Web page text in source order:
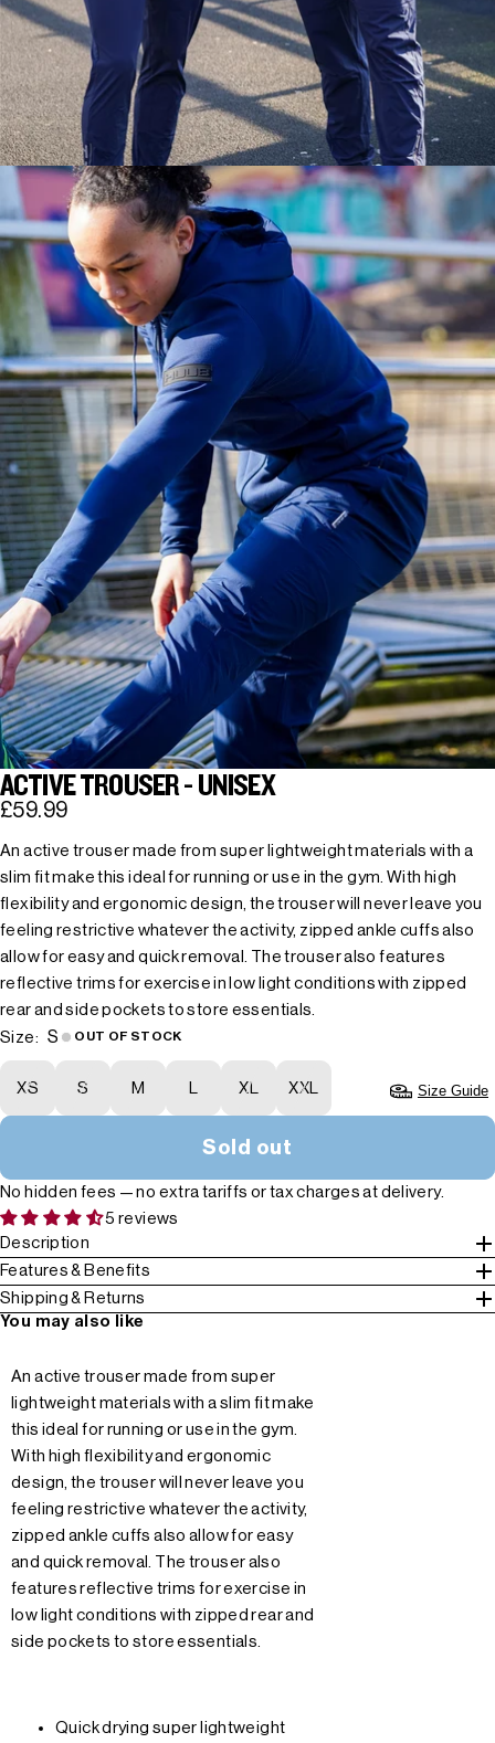
ACTIVE TROUSER - UNISEX
£59.99
An active trouser made from super lightweight materials with a
slim fit make this ideal for running or use in the gym. With high
flexibility and ergonomic design, the trouser will never leave you
feeling restrictive whatever the activity, zipped ankle cuffs also
allow for easy and quick removal. The trouser also features
reflective trims for exercise in low light conditions with zipped
rear and side pockets to store essentials.
Size: S OUT OF STOCK
XS S M L XL XXL Size Guide
Sold out
No hidden fees — no extra tariffs or tax charges at delivery.
5 reviews
Description
Features & Benefits
Shipping & Returns
You may also like
An active trouser made from super
lightweight materials with a slim fit make
this ideal for running or use in the gym.
With high flexibility and ergonomic
design, the trouser will never leave you
feeling restrictive whatever the activity,
zipped ankle cuffs also allow for easy
and quick removal. The trouser also
features reflective trims for exercise in
low light conditions with zipped rear and
side pockets to store essentials.
Quick drying super lightweight